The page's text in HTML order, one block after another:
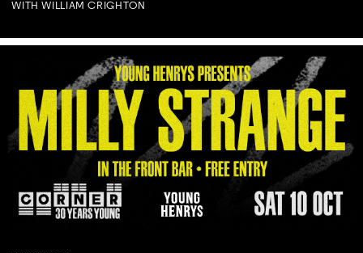
WITH WILLIAM CRIGHTON